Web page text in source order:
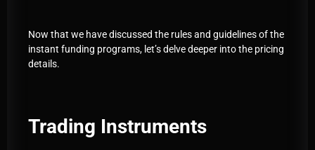
Now that we have discussed the rules and guidelines of the
instant funding programs, let’s delve deeper into the pricing
details.
Trading Instruments